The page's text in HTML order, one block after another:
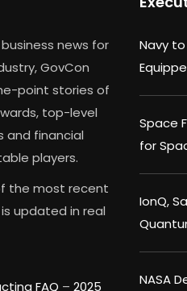
news for
GovCon
point stories of
top-level
and financial
players.
the most recent
updated in real
FAQ – 2025
Navy
Space
for
IonQ,
NASA